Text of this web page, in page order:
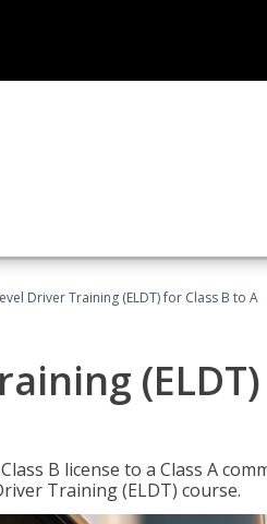
Driver Training (ELDT) for Class B to A
B license to a Class A
Training (ELDT) course.